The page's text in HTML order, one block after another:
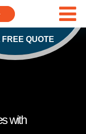
FREE QUOTE
with